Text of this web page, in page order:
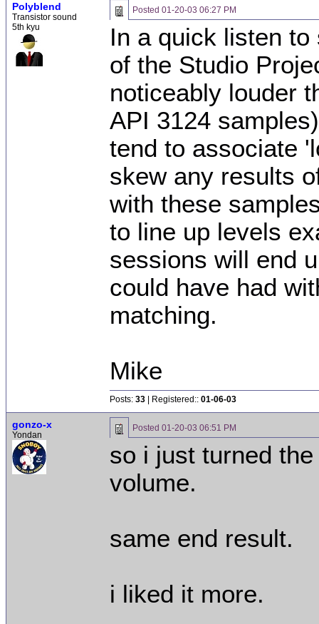
Polyblend
Transistor sound
5th kyu
Posted 01-20-03 06:27 PM
In a quick listen
of the Studio
noticeably louder
API 3124
tend to associate
skew any results
with these
to line up levels
sessions will end
could have had
matching.
Mike
Posts: 33 | Registered:: 01-06-03
gonzo-x
Yondan
Posted 01-20-03 06:51 PM
so i just turned
volume.
same end result.
i liked it more.